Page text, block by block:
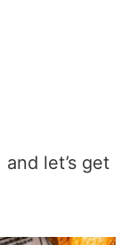
let’s get